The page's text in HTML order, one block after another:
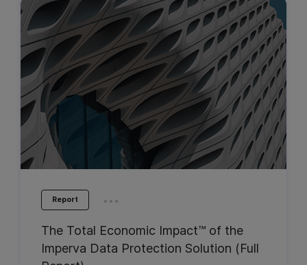
Report ...
The Total Economic Impact™ of the
Imperva Data Protection Solution (Full